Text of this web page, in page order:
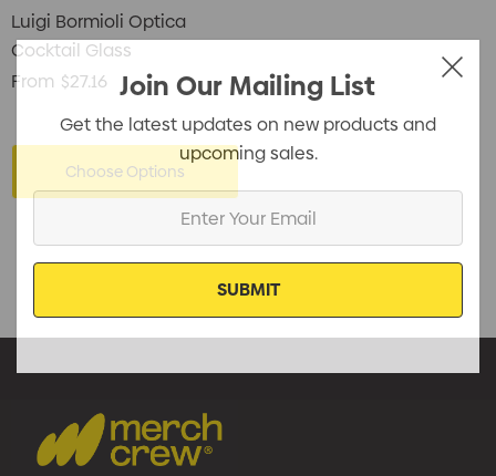
Luigi Bormioli Optica
Cocktail Glass
From $27.16
Choose Options
Join Our Mailing List
Get the latest updates on new products and
upcoming sales.
Enter
Email